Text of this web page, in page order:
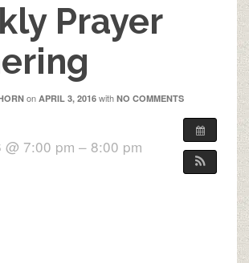
Prayer
on APRIL 3, 2016 with NO COMMENTS
@ 7:00 pm – 8:00 pm